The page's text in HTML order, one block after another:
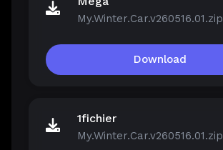
My.Winter.Car.v260516.01.zip
Download
1fichier
My.Winter.Car.v260516.01.zip